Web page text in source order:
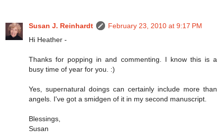
Susan J. Reinhardt
February 23, 2010 at 9:17 PM
Hi Heather -
Thanks for popping in and commenting. I know this is a
busy time of year for you. :)
Yes, supernatural doings can certainly include more than
angels. I've got a smidgen of it in my second manuscript.
Blessings,
Susan